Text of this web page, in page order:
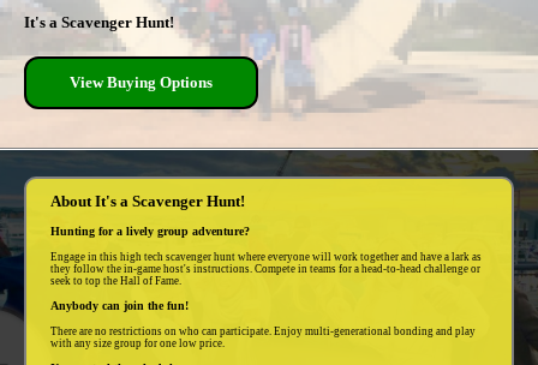
It's a Scavenger Hunt!
View Buying Options
About It's a Scavenger Hunt!
Hunting for a lively group adventure?
Engage in this high tech scavenger hunt where everyone will work together and have a lark as
they follow the in-game host's instructions. Compete in teams for a head-to-head challenge or
seek to top the Hall of Fame.
Anybody can join the fun!
There are no restrictions on who can participate. Enjoy multi-generational bonding and play
with any size group for one low price.